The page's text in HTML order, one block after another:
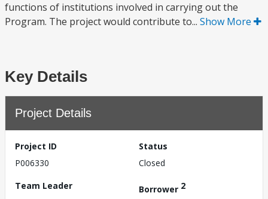
functions of institutions involved in carrying out the
Program. The project would contribute to... Show More
Key Details
Project Details
Project ID
P006330
Status
Closed
Team Leader
Borrower 2